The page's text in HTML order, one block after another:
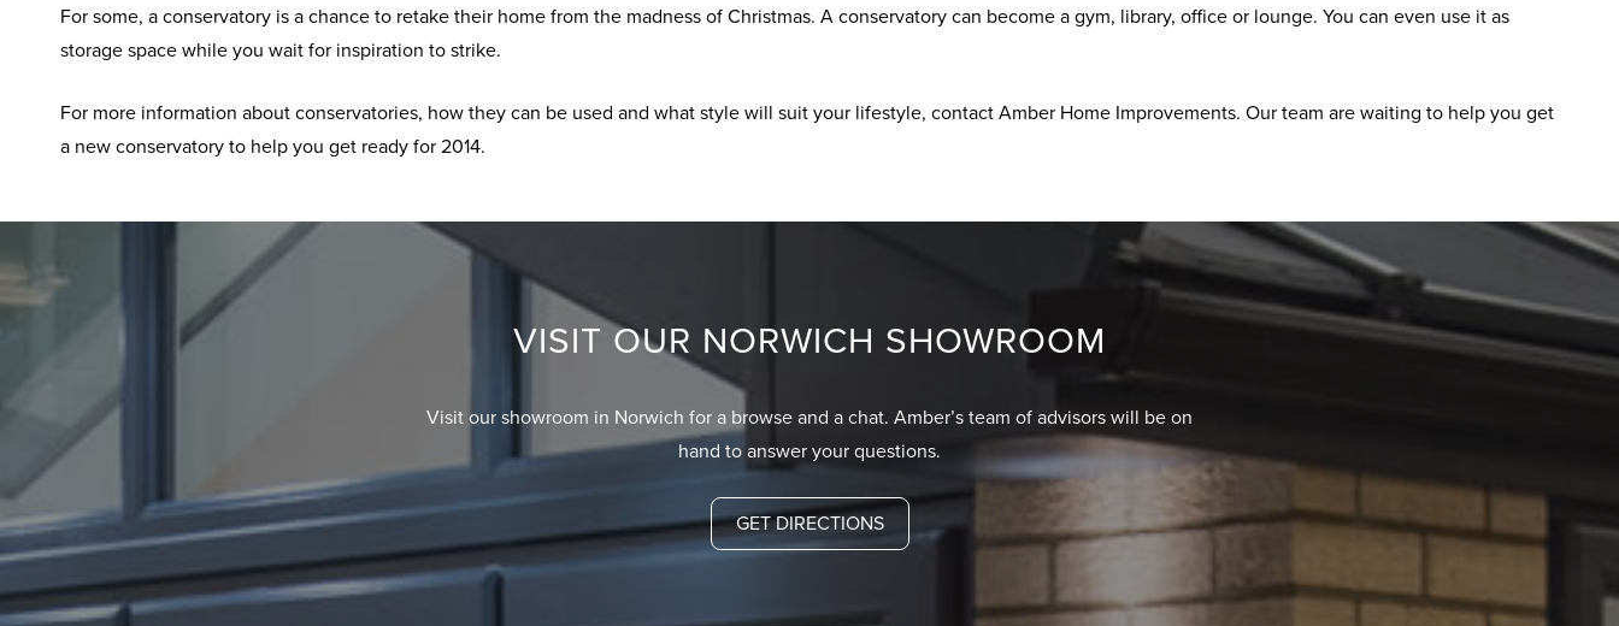
For some, a conservatory is a chance to retake their home from the madness of Christmas. A conservatory can become a gym, library, office or lounge. You can even use it as
storage space while you wait for inspiration to strike.
For more information about conservatories, how they can be used and what style will suit your lifestyle, contact Amber Home Improvements. Our team are waiting to help you get
a new conservatory to help you get ready for 2014.
VISIT OUR NORWICH SHOWROOM
Visit our showroom in Norwich for a browse and a chat. Amber’s team of advisors will be on
hand to answer your questions.
GET DIRECTIONS